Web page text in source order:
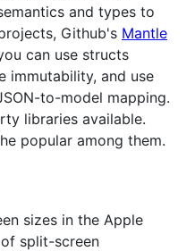
and types to
Github's Mantle
can use structs
immutability, and use
to-model mapping.
libraries available.
popular among them.
sizes in the Apple
split-screen